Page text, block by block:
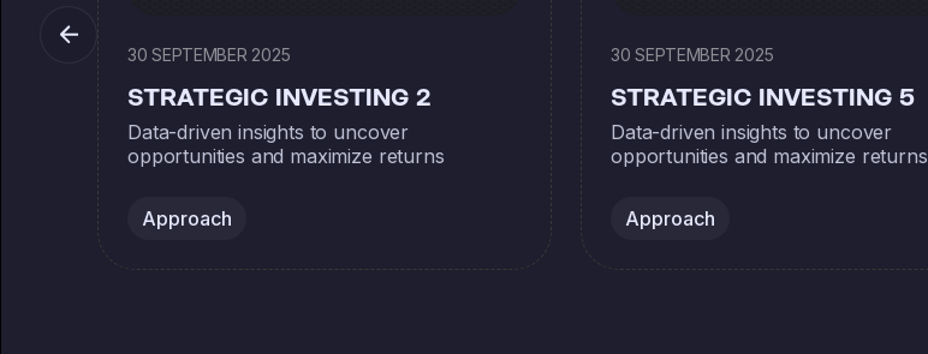
30 SEPTEMBER 2025
STRATEGIC INVESTING 2
Data-driven insights to uncover
opportunities and maximize returns
Approach
30 SEPTEMBER 2025
STRATEGIC INVESTING 5
Data-driven insights to uncover
opportunities and maximize returns
Approach